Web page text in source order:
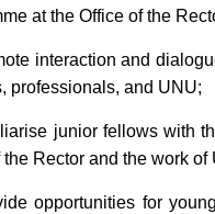
at the Office of the
interaction and
professionals, and UNU;
junior fellows with
the Rector and the work of
opportunities for